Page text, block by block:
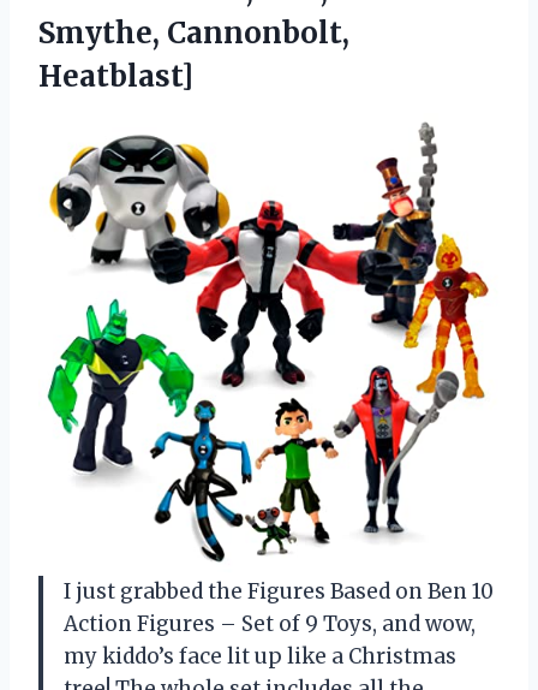
Smythe, Cannonbolt,
Heatblast]
I just grabbed the Figures Based on Ben 10
Action Figures – Set of 9 Toys, and wow,
my kiddo’s face lit up like a Christmas